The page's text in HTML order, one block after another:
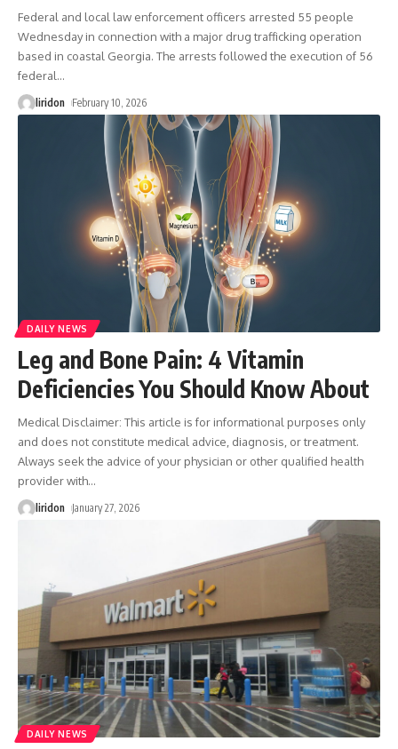
Federal and local law enforcement officers arrested 55 people
Wednesday in connection with a major drug trafficking operation
based in coastal Georgia. The arrests followed the execution of 56
federal…
liridon February 10, 2026
DAILY NEWS
Leg and Bone Pain: 4 Vitamin
Deficiencies You Should Know About
Medical Disclaimer: This article is for informational purposes only
and does not constitute medical advice, diagnosis, or treatment.
Always seek the advice of your physician or other qualified health
provider with…
liridon January 27, 2026
DAILY NEWS